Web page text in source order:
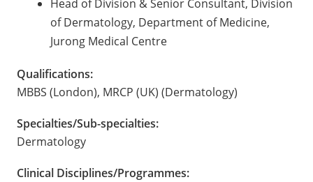
Head of Division & Senior Consultant, Division
of Dermatology, Department of Medicine,
Jurong Medical Centre
Qualifications:
MBBS (London), MRCP (UK) (Dermatology)
Specialties/Sub-specialties:
Dermatology
Clinical Disciplines/Programmes: